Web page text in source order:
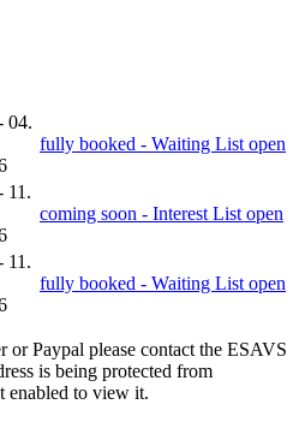
04.
fully booked - Waiting List open
11.
coming soon - Interest List open
11.
fully booked - Waiting List open
or Paypal please contact the ESAVS
is being protected from
enabled to view it.